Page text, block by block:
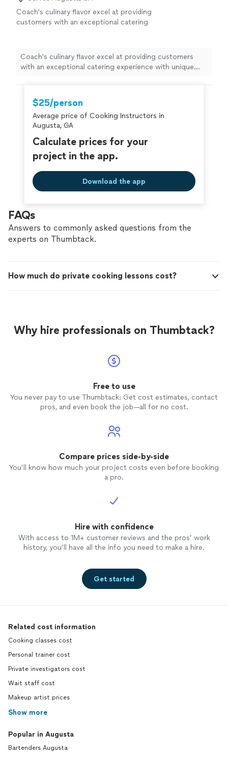
yours put a sense of calm and balance in your life; we
are here to serve you.
Coach's culinary flavor excel at providing
customers with an exceptional catering
Coach's culinary flavor excel at providing customers
with an exceptional catering experience with unique
$25/person
Average price of Cooking Instructors in
Augusta, GA
Calculate prices for your
project in the app.
Download the app
FAQs
Answers to commonly asked questions from the
experts on Thumbtack.
How much do private cooking lessons cost?
Why hire professionals on Thumbtack?
Free to use
You never pay to use Thumbtack: Get cost estimates, contact
pros, and even book the job—all for no cost.
Compare prices side-by-side
You’ll know how much your project costs even before booking
a pro.
Hire with confidence
With access to 1M+ customer reviews and the pros’ work
history, you’ll have all the info you need to make a hire.
Get started
Related cost information
Cooking classes cost
Personal trainer cost
Private investigators cost
Wait staff cost
Makeup artist prices
Show more
Popular in Augusta
Bartenders Augusta